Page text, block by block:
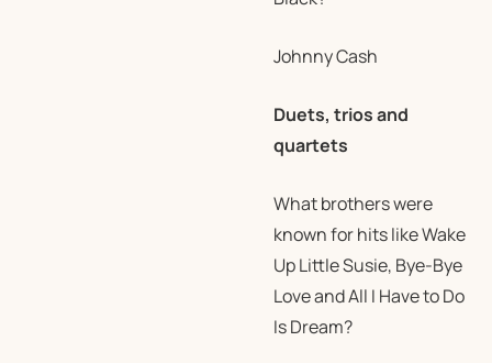
Johnny Cash
Duets, trios and
quartets
What brothers were
known for hits like Wake
Up Little Susie, Bye-Bye
Love and All I Have to Do
Is Dream?